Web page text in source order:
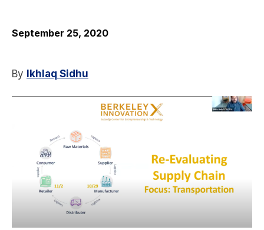
September 25, 2020
By Ikhlaq Sidhu